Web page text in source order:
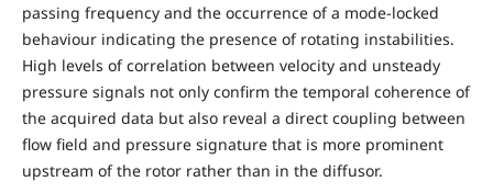
passing frequency and the occurrence of a mode-locked
behaviour indicating the presence of rotating instabilities.
High levels of correlation between velocity and unsteady
pressure signals not only confirm the temporal coherence of
the acquired data but also reveal a direct coupling between
flow field and pressure signature that is more prominent
upstream of the rotor rather than in the diffusor.